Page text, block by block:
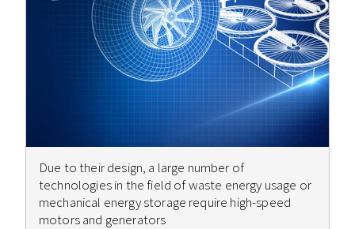
Due to their design, a large number of
technologies in the field of waste energy usage or
mechanical energy storage require high-speed
motors and generators